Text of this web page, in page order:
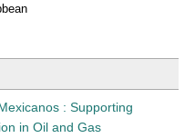
: Supporting
in Oil and Gas